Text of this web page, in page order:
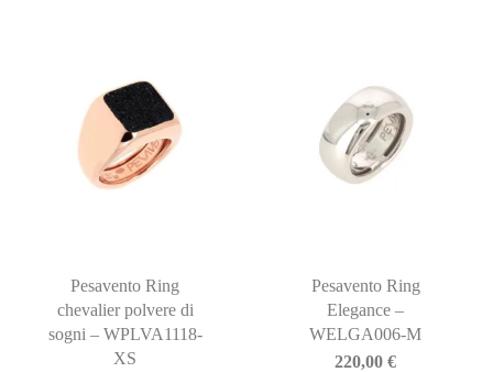
Pesavento Ring
chevalier polvere di
sogni – WPLVA1118-
XS
Pesavento Ring
Elegance –
WELGA006-M
220,00€